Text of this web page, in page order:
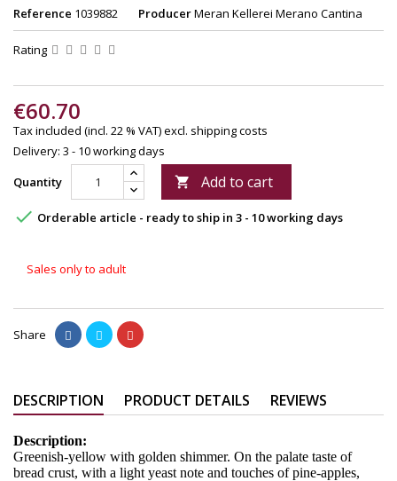
Reference 1039882 ProducerMeran Kellerei Merano Cantina
Rating
€60.70
Tax included (incl. 22 % VAT)excl. shipping costs
Delivery: 3 - 10 working days
Quantity
 Add to cart
 Orderable article - ready to ship in 3 - 10 working days
Sales only to adult
Share
DESCRIPTION PRODUCT DETAILS REVIEWS
Description:
Greenish-yellow with golden shimmer. On the palate taste of
bread crust, with a light yeast note and touches of pine-apples,